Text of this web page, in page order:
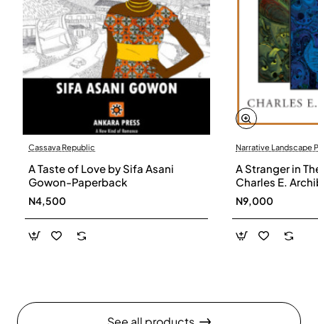
Cassava Republic
A Taste of Love by Sifa Asani
Gowon-Paperback
N4,500
Narrative Landscape
A Stranger in
Charles E.
N9,000